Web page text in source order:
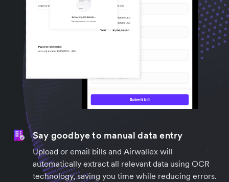
Say goodbye to manual data entry
Upload or email bills and Airwallex will
automatically extract all relevant data using OCR
technology, saving you time while reducing errors.